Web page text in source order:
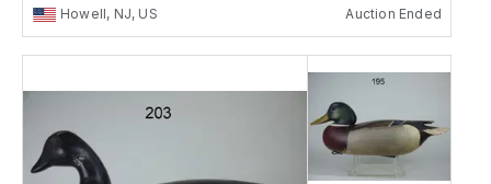
Howell, NJ, US Auction Ended